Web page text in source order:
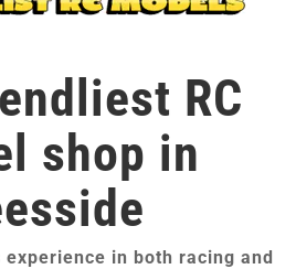
RC
shop in
experience in both racing and